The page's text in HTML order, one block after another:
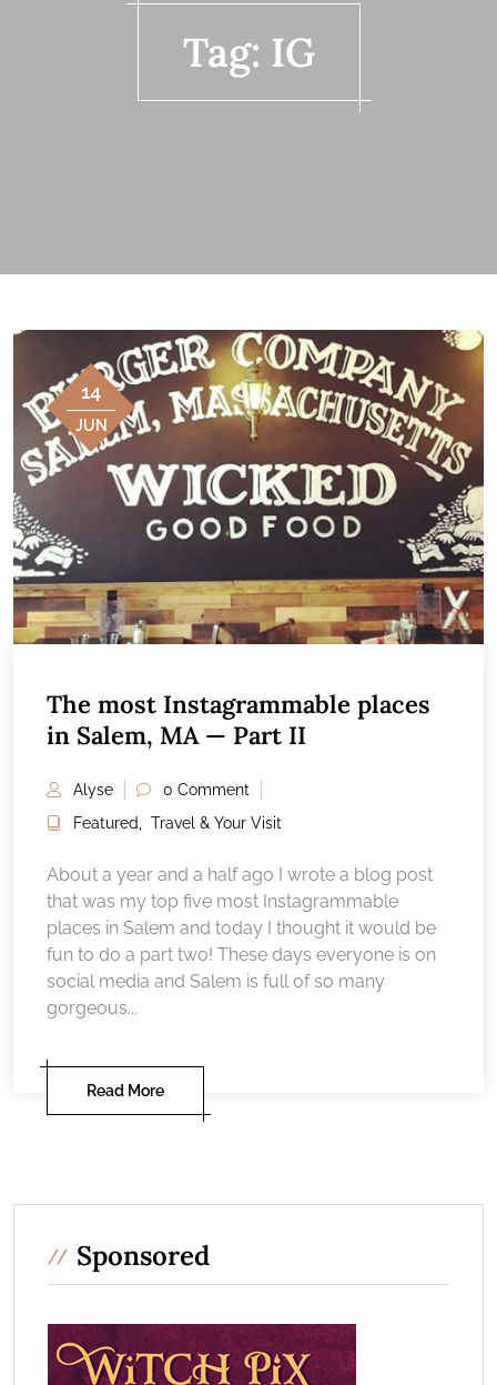
Tag: IG
14
JUN
The most Instagrammable places
in Salem, MA — Part II
Alyse
0 Comment
Featured
Travel & Your Visit
About a year and a half ago I wrote a blog post
that was my top five most Instagrammable
places in Salem and today I thought it would be
fun to do a part two! These days everyone is on
social media and Salem is full of so many
gorgeous...
Read More
Sponsored